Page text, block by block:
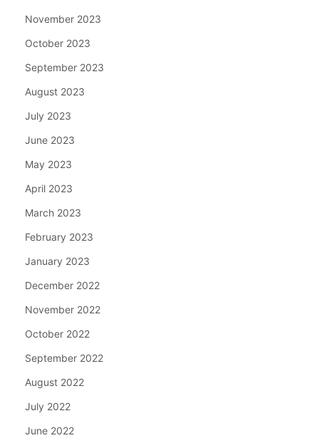
November 2023
October 2023
September 2023
August 2023
July 2023
June 2023
May 2023
April 2023
March 2023
February 2023
January 2023
December 2022
November 2022
October 2022
September 2022
August 2022
July 2022
June 2022